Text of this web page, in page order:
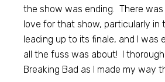
the show was ending. There
love for that show, particularly in
leading up to its finale, and I was
all the fuss was about! I
Breaking Bad as I made my way